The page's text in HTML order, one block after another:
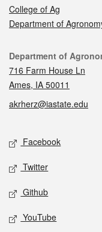
College of Ag
Department of
Contact
Department of
716 Farm House Ln
Ames, IA 50011
akrherz@iastate.edu
Social media
Facebook
Twitter
Github
YouTube